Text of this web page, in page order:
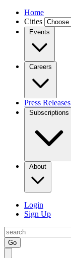
Home
Cities
Events
Careers
Press Releases
Subscriptions
About
Login
Sign Up
Go